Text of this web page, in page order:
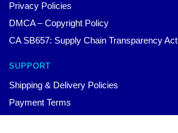
Privacy Policies
DMCA – Copyright Policy
CA SB657: Supply Chain Transparency Act
SUPPORT
Shipping & Delivery Policies
Payment Terms